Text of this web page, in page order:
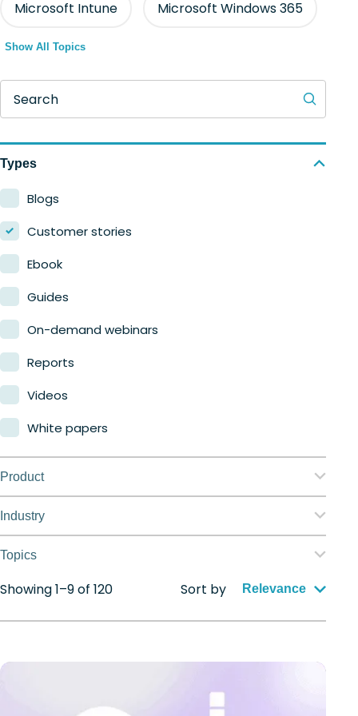
Microsoft Intune Microsoft Windows 365
Show All Topics
Search
Types
Blogs
Customer stories
Ebook
Guides
On-demand webinars
Reports
Videos
White papers
Product
Nerdio Manager for Enterprise
Industry
Education
Finance
Government
Topics
Application management
Automation
Showing 1–9 of 120 Sort by Relevance